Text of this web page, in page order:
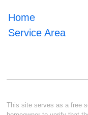
Home
Service Area
This site serves as a free